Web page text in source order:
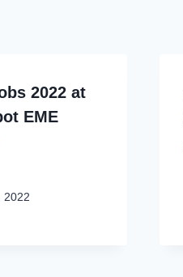
2022 at
EME
2022